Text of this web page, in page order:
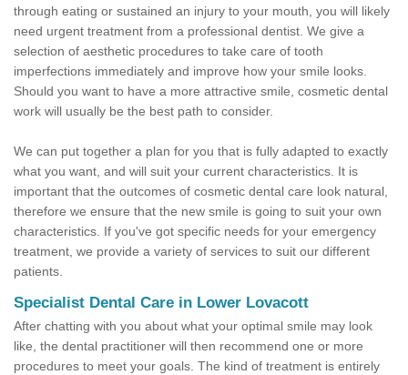
through eating or sustained an injury to your mouth, you will likely
need urgent treatment from a professional dentist. We give a
selection of aesthetic procedures to take care of tooth
imperfections immediately and improve how your smile looks.
Should you want to have a more attractive smile, cosmetic dental
work will usually be the best path to consider.
We can put together a plan for you that is fully adapted to exactly
what you want, and will suit your current characteristics. It is
important that the outcomes of cosmetic dental care look natural,
therefore we ensure that the new smile is going to suit your own
characteristics. If you've got specific needs for your emergency
treatment, we provide a variety of services to suit our different
patients.
Specialist Dental Care in Lower Lovacott
After chatting with you about what your optimal smile may look
like, the dental practitioner will then recommend one or more
procedures to meet your goals. The kind of treatment is entirely